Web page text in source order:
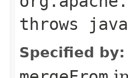
throws
Specified by: